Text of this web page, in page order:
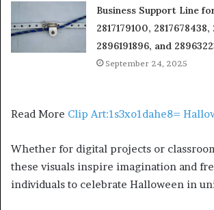
Business Support Line
2817179100,
2896191896, and
September 24, 2025
Read More Clip Art:1s3xo1dahe8=
Whether for digital projects or
these visuals inspire imagination and
individuals to celebrate Halloween in